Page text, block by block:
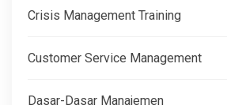
Crisis Management Training
Customer Service Management
Dasar-Dasar Manajemen